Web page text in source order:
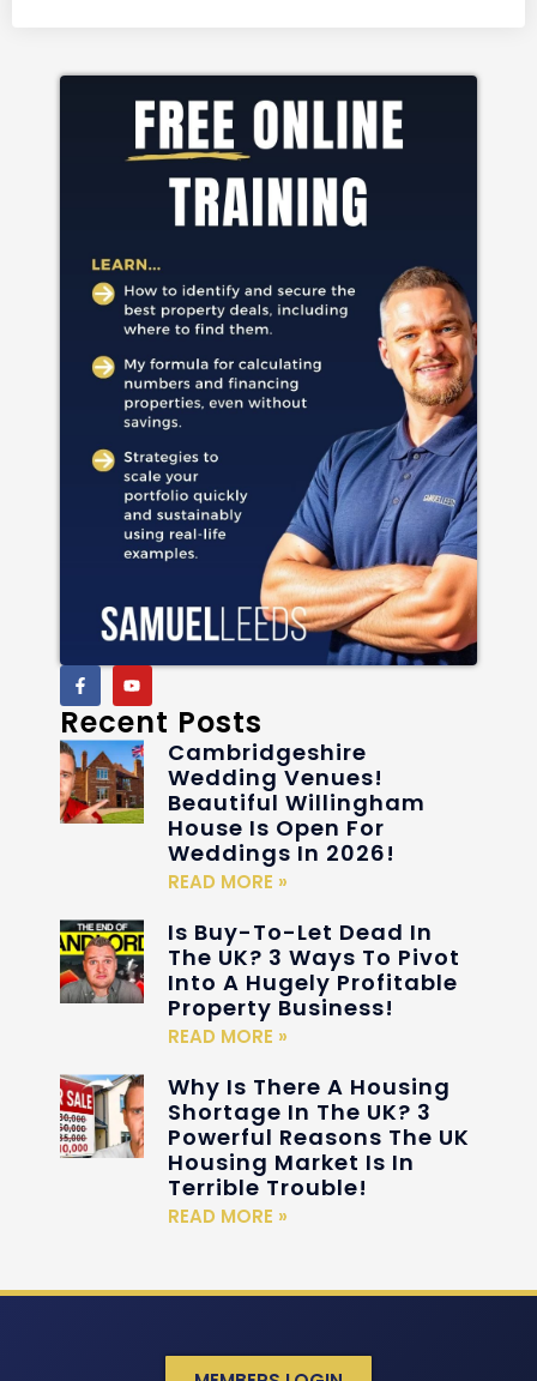
Recent Posts
Cambridgeshire
Wedding Venues!
Beautiful Willingham
House Is Open For
Weddings In 2026!
READ MORE »
Is Buy-To-Let Dead In
The UK? 3 Ways To Pivot
Into A Hugely Profitable
Property Business!
READ MORE »
Why Is There A Housing
Shortage In The UK? 3
Powerful Reasons The UK
Housing Market Is In
Terrible Trouble!
READ MORE »